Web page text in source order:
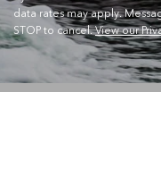
data rates may apply.
STOP to cancel.View our